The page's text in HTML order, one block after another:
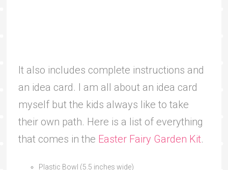
It also includes complete instructions and
an idea card. I am all about an idea card
myself but the kids always like to take
their own path. Here is a list of everything
that comes in the Easter Fairy Garden Kit.
Plastic Bowl (5.5 inches wide)